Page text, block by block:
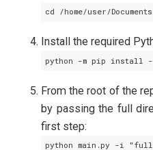
Install the required
From the root of the
by passing the full
first step: